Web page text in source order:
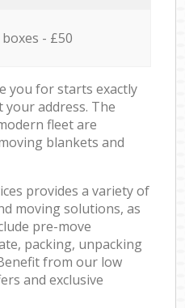
- £50
you for starts exactly
address. The
fleet are
blankets and
provides a variety of
moving solutions, as
pre-move
packing, unpacking
from our low
and exclusive